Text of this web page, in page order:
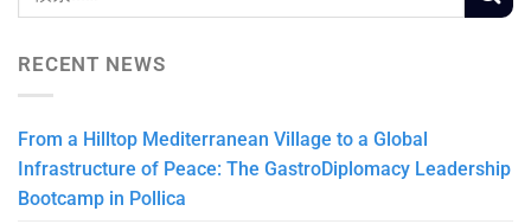
RECENT NEWS
From a Hilltop Mediterranean Village to a Global
Infrastructure of Peace: The GastroDiplomacy Leadership
Bootcamp in Pollica